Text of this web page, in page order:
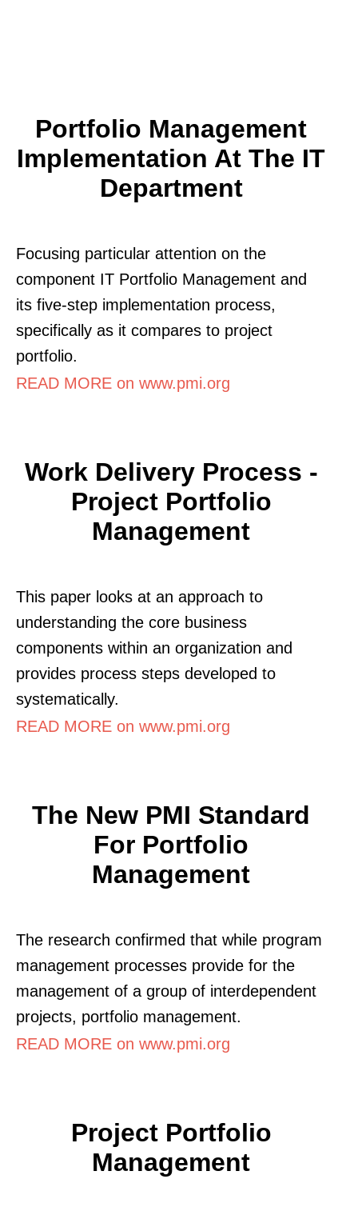
Portfolio Management
Implementation At The IT
Department
Focusing particular attention on the
component IT Portfolio Management and
its five-step implementation process,
specifically as it compares to project
portfolio.
READ MORE on www.pmi.org
Work Delivery Process -
Project Portfolio
Management
This paper looks at an approach to
understanding the core business
components within an organization and
provides process steps developed to
systematically.
READ MORE on www.pmi.org
The New PMI Standard
For Portfolio
Management
The research confirmed that while program
management processes provide for the
management of a group of interdependent
projects, portfolio management.
READ MORE on www.pmi.org
Project Portfolio
Management